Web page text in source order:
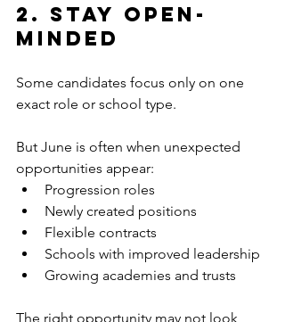
2. Stay Open-
Minded
Some candidates focus only on one
exact role or school type.
But June is often when unexpected
opportunities appear:
Progression roles
Newly created positions
Flexible contracts
Schools with improved leadership
Growing academies and trusts
The right opportunity may not look